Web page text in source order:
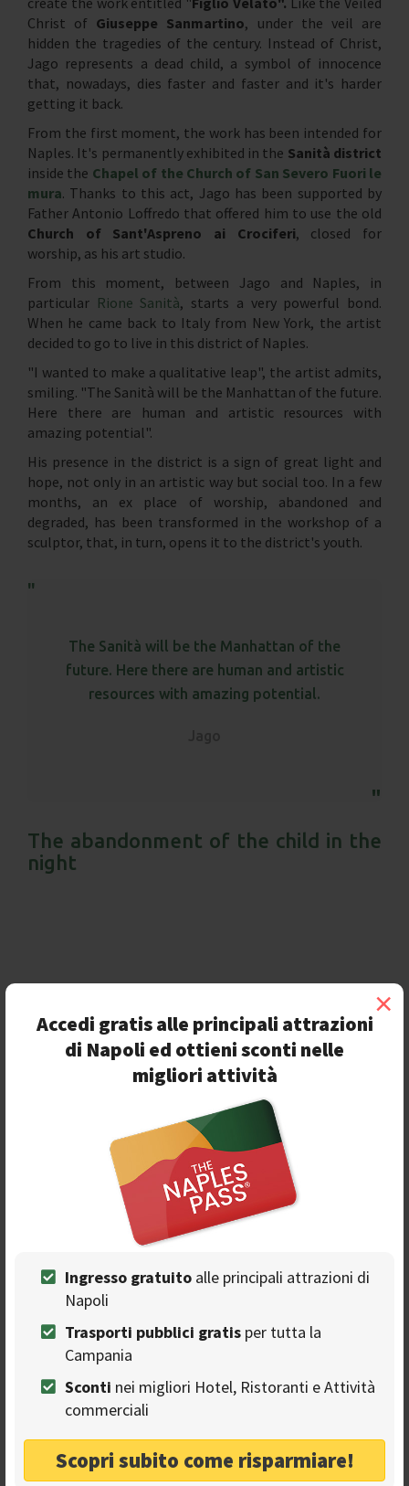
Accedi gratis alle principali attrazioni
di Napoli ed ottieni sconti nelle
migliori attività
Ingresso gratuito alle principali attrazioni di
Napoli
Trasporti pubblici gratis per tutta la
Campania
Sconti nei migliori Hotel, Ristoranti e Attività
commerciali
Scopri subito come risparmiare!
×
Christ of Giuseppe Sanmartino, under the veil are
hidden the tragedies of the century. Instead of Christ,
Jago represents a dead child, a symbol of innocence
that, nowadays, dies faster and faster and it's harder
getting it back.
From the first moment, the work has been intended for
Naples. It's permanently exhibited in the Sanità district
inside the Chapel of the Church of San Severo Fuori le
mura. Thanks to this act, Jago has been supported by
Father Antonio Loffredo that offered him to use the old
Church of Sant'Aspreno ai Crociferi, closed for
worship, as his art studio.
From this moment, between Jago and Naples, in
particular Rione Sanità, starts a very powerful bond.
When he came back to Italy from New York, the artist
decided to go to live in this district of Naples.
"I wanted to make a qualitative leap", the artist admits,
smiling. "The Sanità will be the Manhattan of the future.
Here there are human and artistic resources with
amazing potential".
His presence in the district is a sign of great light and
hope, not only in an artistic way but social too. In a few
months, an ex place of worship, abandoned and
degraded, has been transformed in the workshop of a
sculptor, that, in turn, opens it to the district's youth.
The Sanità will be the Manhattan of the
future. Here there are human and artistic
resources with amazing potential.
The abandonment of the child in the
night
5th of November 2020
, during the night, a
huge marble baby "appeared" in Naples, more
Piazza del Plebiscito,one of the most
important squares of the city. This statue is the work of
the sculptorJagoand its name is Look-down.
meaning wordplay during a year like 2020, full of
restlessness, deeply signed by the lock-down and the
So, let's go together to discover who is Jago and his link
with Naples. Why did he decide to put his work, worth a
million dollars, in the most famous square of the city?
Look-Down: a baby called Homeless